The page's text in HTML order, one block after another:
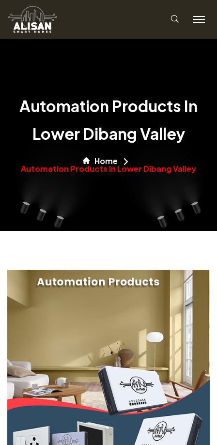
Automation Products In
Lower Dibang Valley
Home
Automation Products In Lower Dibang Valley